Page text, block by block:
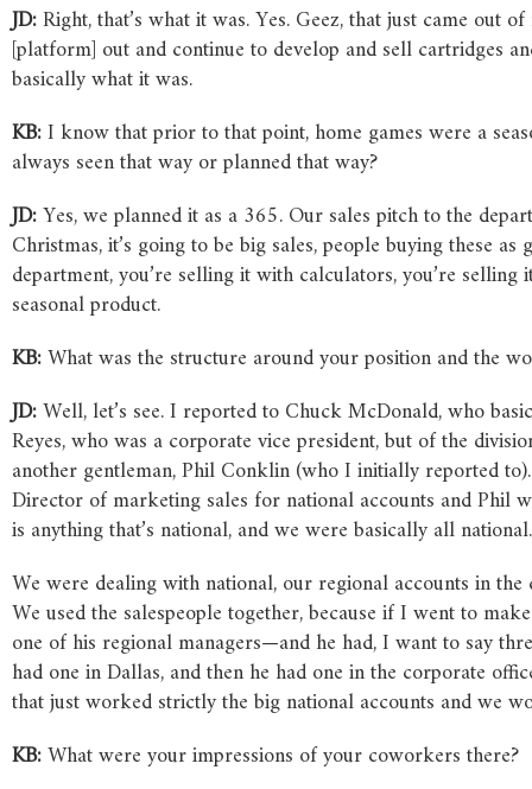
JD:Right, that’s what it was. Yes. Geez, that just came out
[platform] out and continue to develop and sell cartridges
basically what it was.
KB:I know that prior to that point, home games were a
always seen that way or planned that way?
JD:Yes, we planned it as a 365. Our sales pitch to the
Christmas, it’s going to be big sales, people buying these
department, you’re selling it with calculators, you’re
seasonal product.
KB:What was the structure around your position and the
JD:Well, let’s see. I reported to Chuck McDonald, who
Reyes, who was a corporate vice president, but of the
another gentleman, Phil Conklin (who I initially reported
Director of marketing sales for national accounts and Phil
is anything that’s national, and we were basically all national.
We were dealing with national, our regional accounts in the
We used the salespeople together, because if I went to
one of his regional managers—and he had, I want to say
had one in Dallas, and then he had one in the corporate
that just worked strictly the big national accounts and we
KB:What were your impressions of your coworkers there?